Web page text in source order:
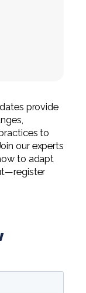
provide
to
our experts
to adapt